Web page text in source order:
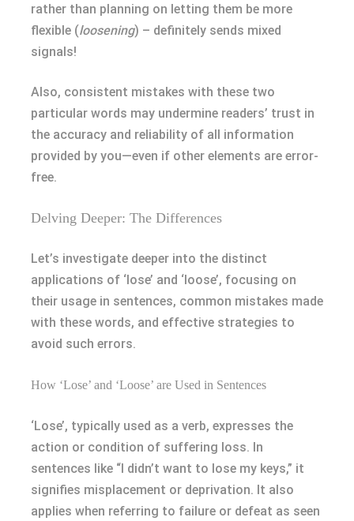
rather than planning on letting them be more
flexible (loosening) – definitely sends mixed
signals!
Also, consistent mistakes with these two
particular words may undermine readers’ trust in
the accuracy and reliability of all information
provided by you—even if other elements are error-
free.
Delving Deeper: The Differences
Let’s investigate deeper into the distinct
applications of ‘lose’ and ‘loose’, focusing on
their usage in sentences, common mistakes made
with these words, and effective strategies to
avoid such errors.
How ‘Lose’ and ‘Loose’ are Used in Sentences
‘Lose’, typically used as a verb, expresses the
action or condition of suffering loss. In
sentences like “I didn’t want to lose my keys,” it
signifies misplacement or deprivation. It also
applies when referring to failure or defeat as seen